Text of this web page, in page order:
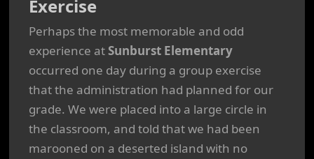
Exercise
Perhaps the most memorable and odd
experience at Sunburst Elementary
occurred one day during a group exercise
that the administration had planned for our
grade. We were placed into a large circle in
the classroom, and told that we had been
marooned on a deserted island with no